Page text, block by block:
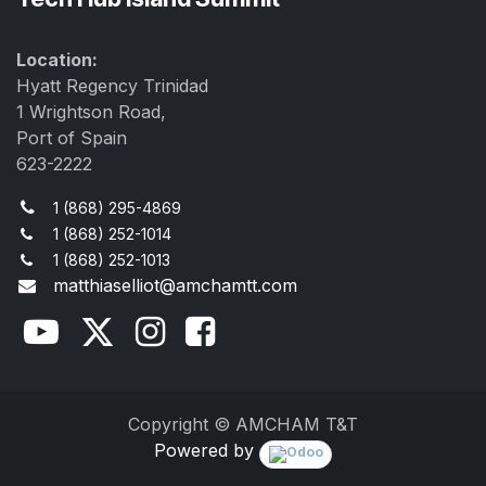
Location:
Hyatt Regency Trinidad
1 Wrightson Road,
Port of Spain
623-2222
1 (868) 295-4869
1 (868) 252-1014
1 (868) 252-1013
matthiaselliot@amchamtt.com
Copyright © AMCHAM T&T
Powered by